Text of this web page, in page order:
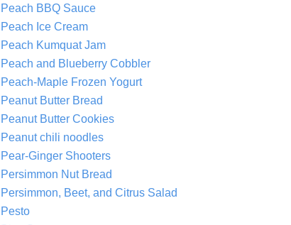
Peach BBQ Sauce
Peach Ice Cream
Peach Kumquat Jam
Peach and Blueberry Cobbler
Peach-Maple Frozen Yogurt
Peanut Butter Bread
Peanut Butter Cookies
Peanut chili noodles
Pear-Ginger Shooters
Persimmon Nut Bread
Persimmon, Beet, and Citrus Salad
Pesto